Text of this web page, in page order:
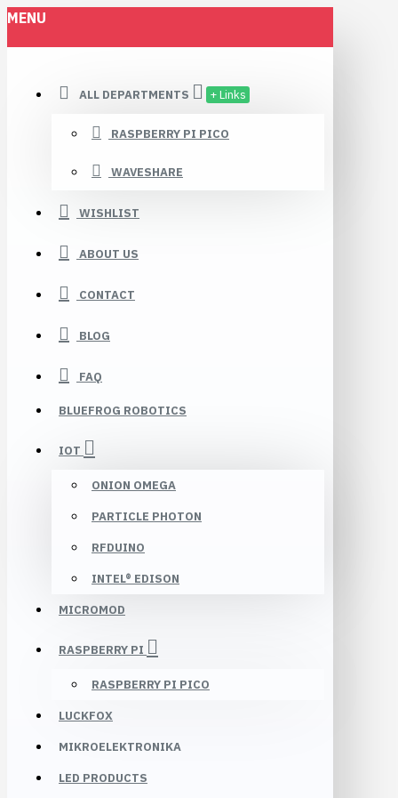
MENU
ALL DEPARTMENTS + Links
RASPBERRY PI PICO
WAVESHARE
WISHLIST
ABOUT US
CONTACT
BLOG
FAQ
BLUEFROG ROBOTICS
IOT
ONION OMEGA
PARTICLE PHOTON
RFDUINO
INTEL® EDISON
MICROMOD
RASPBERRY PI
RASPBERRY PI PICO
LUCKFOX
MIKROELEKTRONIKA
LED PRODUCTS